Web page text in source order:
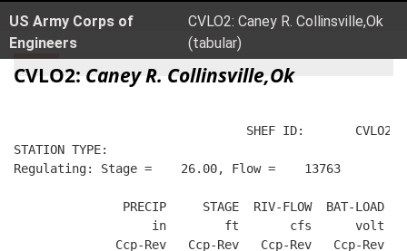
Secure .mil websites use HTTPS
Alock ( )orhttps://means you’ve safely
connected to the .mil website. Share sensitive
US Army Corps of
Engineers
CVLO2: Caney R. Collinsville,Ok
(tabular)
CVLO2: Caney R. Collinsville,Ok
SHEF ID:       CVLO2
STATION TYPE:
Regulating: Stage =    26.00, Flow =    13763
               PRECIP     STAGE  RIV-FLOW  BAT-LOAD
                   in        ft       cfs      volt
              Ccp-Rev   Ccp-Rev   Ccp-Rev   Ccp-Rev